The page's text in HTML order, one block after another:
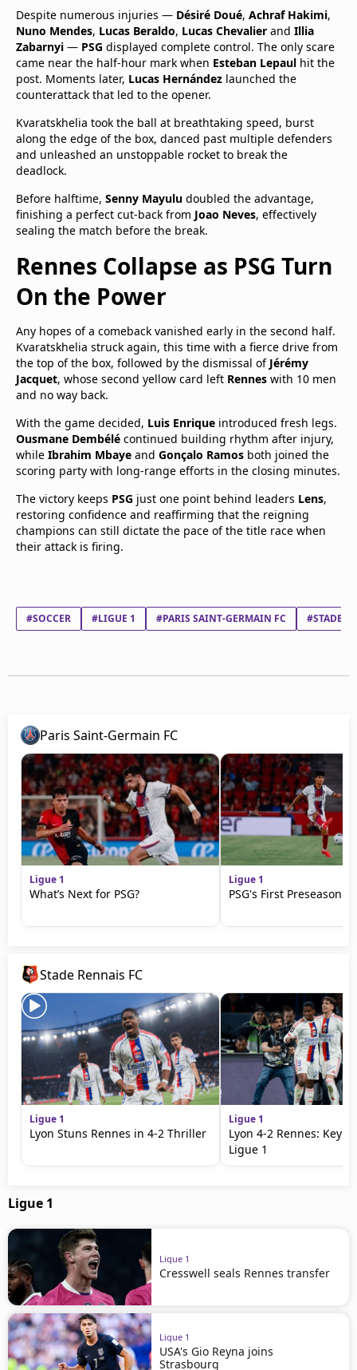
Despite numerous injuries — Désiré Doué, Achraf Hakimi,
Nuno Mendes, Lucas Beraldo, Lucas Chevalier and Illia
Zabarnyi — PSG displayed complete control. The only scare
came near the half-hour mark when Esteban Lepaul hit the
post. Moments later, Lucas Hernández launched the
counterattack that led to the opener.
Kvaratskhelia took the ball at breathtaking speed, burst
along the edge of the box, danced past multiple defenders
and unleashed an unstoppable rocket to break the
deadlock.
Before halftime, Senny Mayulu doubled the advantage,
finishing a perfect cut-back from Joao Neves, effectively
sealing the match before the break.
Rennes Collapse as PSG Turn
On the Power
Any hopes of a comeback vanished early in the second half.
Kvaratskhelia struck again, this time with a fierce drive from
the top of the box, followed by the dismissal of Jérémy
Jacquet, whose second yellow card left Rennes with 10 men
and no way back.
With the game decided, Luis Enrique introduced fresh legs.
Ousmane Dembélé continued building rhythm after injury,
while Ibrahim Mbaye and Gonçalo Ramos both joined the
scoring party with long-range efforts in the closing minutes.
The victory keeps PSG just one point behind leaders Lens,
restoring confidence and reaffirming that the reigning
champions can still dictate the pace of the title race when
their attack is firing.
#SOCCER #LIGUE 1 #PARIS SAINT-GERMAIN FC #STADE
Paris Saint-Germain FC
Ligue 1
What’s Next for PSG?
Ligue 1
PSG's First Preseason
Stade Rennais FC
Ligue 1
Lyon Stuns Rennes in 4-2 Thriller
Ligue 1
Lyon 4-2 Rennes: Key
Ligue 1
Ligue 1
Ligue 1
Cresswell seals Rennes transfer
Ligue 1
USA's Gio Reyna joins
Strasbourg